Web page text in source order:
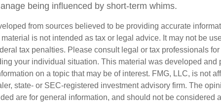
being influenced by short-term whims.
from sources believed to be providing accurate
is not intended as tax or legal advice. It may not be
tax penalties. Please consult legal or tax professionals
your individual situation. This material was developed and
on a topic that may be of interest. FMG, LLC, is not
state- or SEC-registered investment advisory firm. The
are for general information, and should not be considered